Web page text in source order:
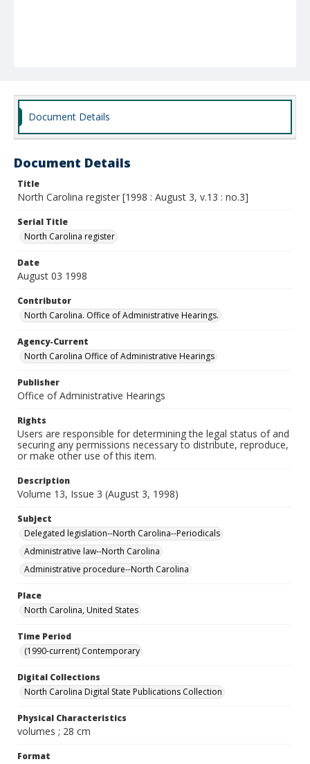
Document Details
Document Details
Title
North Carolina register [1998 : August 3, v.13 : no.3]
Serial Title
North Carolina register
Date
August 03 1998
Contributor
North Carolina. Office of Administrative Hearings.
Agency-Current
North Carolina Office of Administrative Hearings
Publisher
Office of Administrative Hearings
Rights
Users are responsible for determining the legal status of and
securing any permissions necessary to distribute, reproduce,
or make other use of this item.
Description
Volume 13, Issue 3 (August 3, 1998)
Subject
Delegated legislation--North Carolina--Periodicals
Administrative law--North Carolina
Administrative procedure--North Carolina
Place
North Carolina, United States
Time Period
(1990-current) Contemporary
Digital Collections
North Carolina Digital State Publications Collection
Physical Characteristics
volumes ; 28 cm
Format